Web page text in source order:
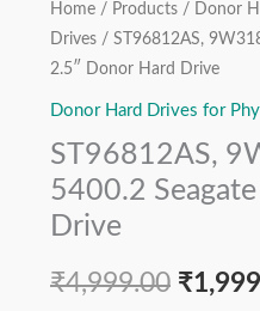
Home / Products / Donor
Drives / ST96812AS,
2.5″ Donor Hard Drive
Donor Hard Drives for
ST96812AS,
5400.2
Drive
₹4,999.00
price
was:
₹
ST96812AS,
9W3182-
040,
FW:
7.01,
5400.2
Seagate
60